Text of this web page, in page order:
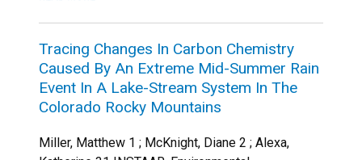
Tracing Changes In Carbon Chemistry
Caused By An Extreme Mid-Summer Rain
Event In A Lake-Stream System In The
Colorado Rocky Mountains
Miller, Matthew 1 ; McKnight, Diane 2 ; Alexa,